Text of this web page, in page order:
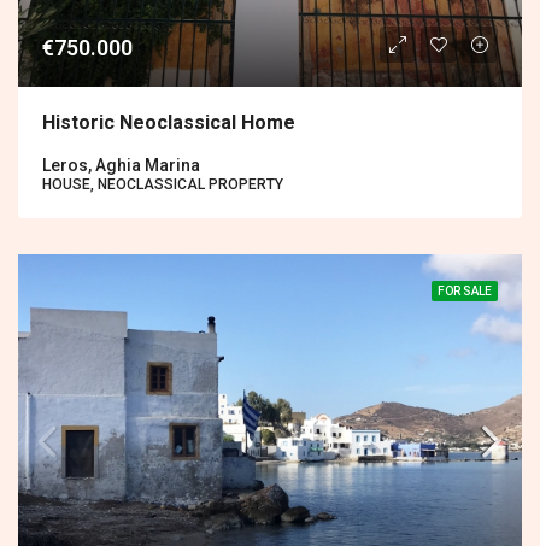
€750.000
Historic Neoclassical Home
Leros, Aghia Marina
HOUSE, NEOCLASSICAL PROPERTY
FOR SALE